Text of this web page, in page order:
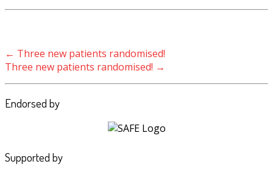
← Three new patients randomised!
Three new patients randomised! →
Endorsed by
Supported by